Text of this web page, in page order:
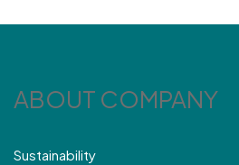
ABOUT COMPANY
Sustainability